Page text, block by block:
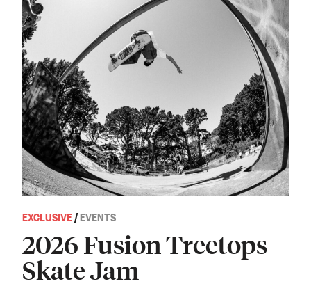
EXCLUSIVE/EVENTS
2026 Fusion Treetops
Skate Jam